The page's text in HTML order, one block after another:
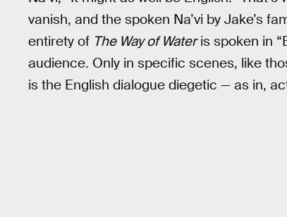
vanish, and the spoken Na’vi by Jake’s
entirety of The Way of Wateris spoken in
audience. Only in specific scenes, like
is the English dialogue diegetic — as in,